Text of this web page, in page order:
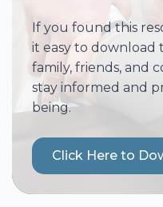
If you found this
it easy to download
family, friends, and
stay informed and
being.
Click Here to